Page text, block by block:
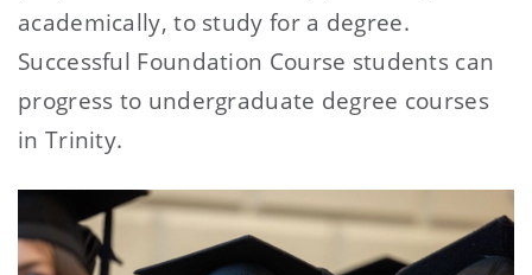
academically, to study for a degree.
Successful Foundation Course students can
progress to undergraduate degree courses
in Trinity.